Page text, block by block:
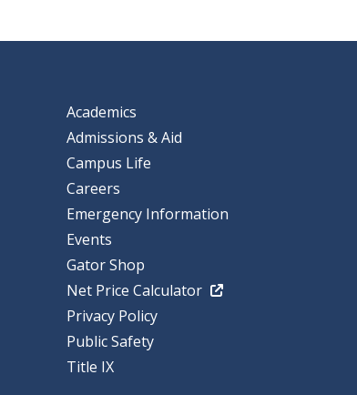
Academics
Admissions & Aid
Campus Life
Careers
Emergency Information
Events
Gator Shop
Net Price Calculator
Privacy Policy
Public Safety
Title IX